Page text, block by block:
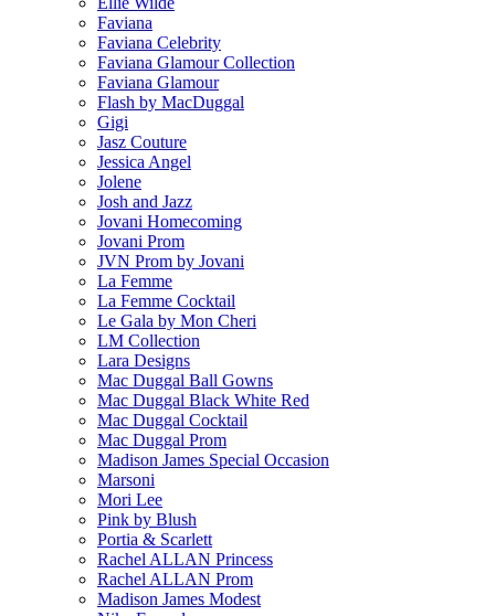
Faviana
Faviana Celebrity
Faviana Glamour Collection
Faviana Glamour
Flash by MacDuggal
Gigi
Jasz Couture
Jessica Angel
Jolene
Josh and Jazz
Jovani Homecoming
Jovani Prom
JVN Prom by Jovani
La Femme
La Femme Cocktail
Le Gala by Mon Cheri
LM Collection
Lara Designs
Mac Duggal Ball Gowns
Mac Duggal Black White Red
Mac Duggal Cocktail
Mac Duggal Prom
Madison James Special Occasion
Marsoni
Mori Lee
Pink by Blush
Portia & Scarlett
Rachel ALLAN Princess
Rachel ALLAN Prom
Madison James Modest